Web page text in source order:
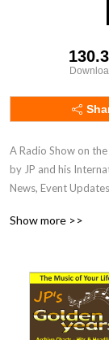
A Radio Show on
by JP and his
News, Event
Eurovision Radio
Show more >>